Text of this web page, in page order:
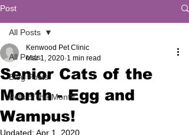
Post
All Posts
Blog Posts
Pets of the Month
All Posts
Senior Cats of the
Month - Egg and
Wampus!
Kenwood Pet Clinic
Mar 1, 2020 1 min read
Updated: Apr 1, 2020